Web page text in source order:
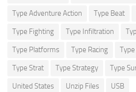
Type Adventure Action Type Beat
Type Fighting Type Infiltration
Type Platforms Type Racing
Type Strat Type Strategy Type
United States Unzip Files USB